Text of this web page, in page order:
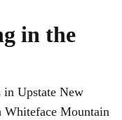
in the
in Upstate New
Whiteface Mountain